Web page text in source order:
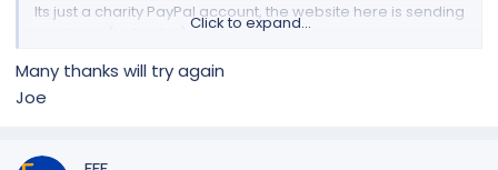
Its just a charity PayPal account, the website here is sending
you there (to PayPal) to take payment so I suggest the
1. Try Again
Click to expand...
Many thanks will try again
Joe